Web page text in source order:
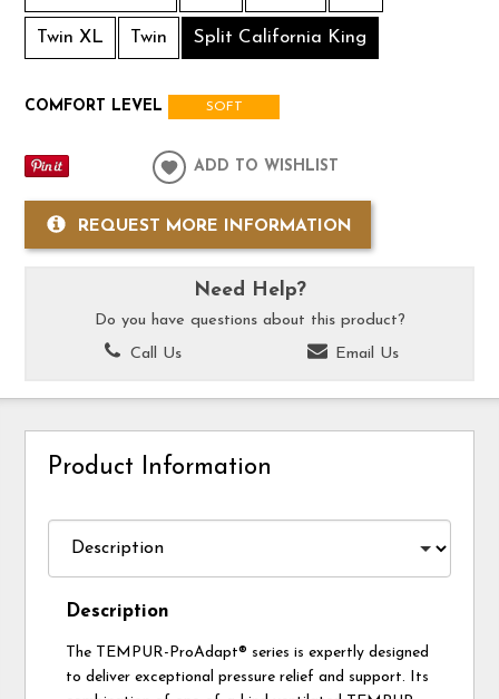
Twin XL Twin Split California King
COMFORT LEVEL SOFT
ADD TO WISHLIST
REQUEST MORE INFORMATION
Need Help?
Do you have questions about this product?
Call Us
Email Us
Product Information
Description
The TEMPUR-ProAdapt® series is expertly designed
to deliver exceptional pressure relief and support. Its